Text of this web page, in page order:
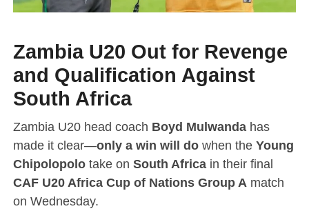
Zambia U20 Out for Revenge
and Qualification Against
South Africa
Zambia U20 head coach Boyd Mulwandahas
made it clear—only a win will dowhen the Young
Chipolopolotake on South Africain their final
CAF U20 Africa Cup of Nations Group A match
on Wednesday.